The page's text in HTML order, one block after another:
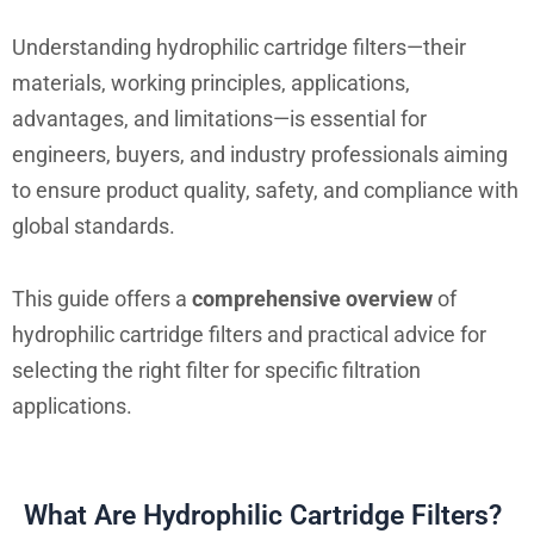
Understanding hydrophilic cartridge filters—their
materials, working principles, applications,
advantages, and limitations—is essential for
engineers, buyers, and industry professionals aiming
to ensure product quality, safety, and compliance with
global standards.
This guide offers a comprehensive overviewof
hydrophilic cartridge filters and practical advice for
selecting the right filter for specific filtration
applications.
What Are Hydrophilic Cartridge Filters?